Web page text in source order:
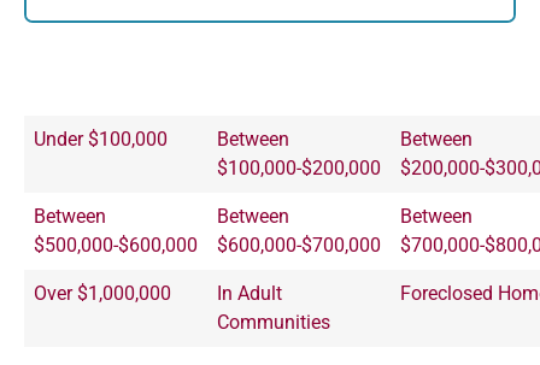
Under $100,000
Between
$100,000-$200,000
Between
$200,000-
Between
$500,000-$600,000
Between
$600,000-$700,000
Between
$700,000-
Over $1,000,000
In Adult
Communities
Foreclosed